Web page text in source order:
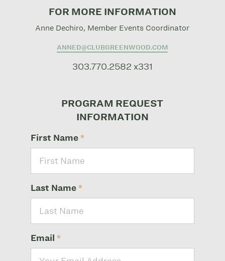
FOR MORE INFORMATION
Anne Dechiro, Member Events Coordinator
ANNED@CLUBGREENWOOD.COM
303.770.2582 x331
PROGRAM REQUEST
INFORMATION
First Name *
Last Name *
Email *